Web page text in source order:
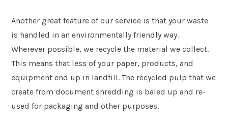
Another great feature of our service is that your waste
is handled in an environmentally friendly way.
Wherever possible, we recycle the material we collect.
This means that less of your paper, products, and
equipment end up in landfill. The recycled pulp that we
create from document shredding is baled up and re-
used for packaging and other purposes.